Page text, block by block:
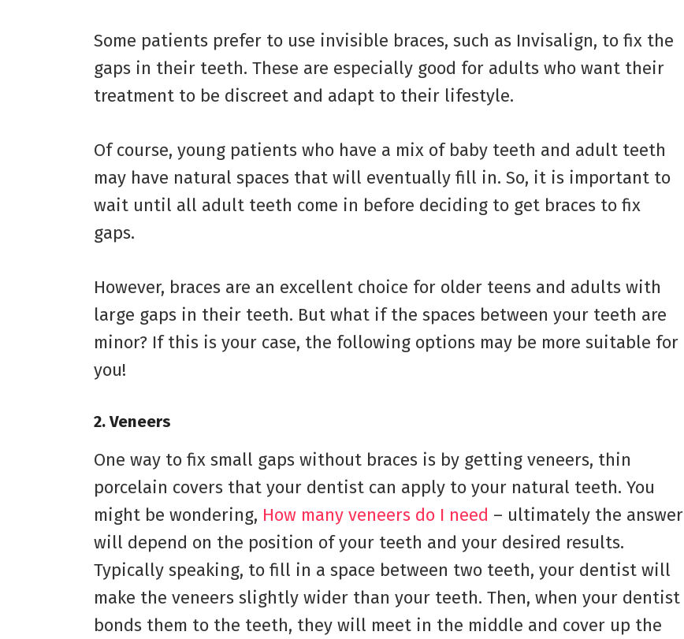
Some patients prefer to use invisible braces, such as Invisalign, to fix the
gaps in their teeth. These are especially good for adults who want their
treatment to be discreet and adapt to their lifestyle.
Of course, young patients who have a mix of baby teeth and adult teeth
may have natural spaces that will eventually fill in. So, it is important to
wait until all adult teeth come in before deciding to get braces to fix
gaps.
However, braces are an excellent choice for older teens and adults with
large gaps in their teeth. But what if the spaces between your teeth are
minor? If this is your case, the following options may be more suitable for
you!
2.Veneers
One way to fix small gaps without braces is by getting veneers, thin
porcelain covers that your dentist can apply to your natural teeth. You
might be wondering, How many veneers do I need – ultimately the answer
will depend on the position of your teeth and your desired results.
Typically speaking, to fill in a space between two teeth, your dentist will
make the veneers slightly wider than your teeth. Then, when your dentist
bonds them to the teeth, they will meet in the middle and cover up the